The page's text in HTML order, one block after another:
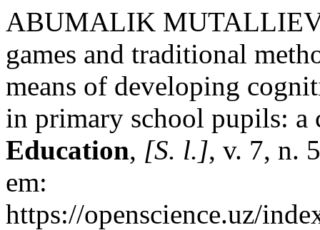
ABUMALIK
games and traditional
means of developing
in primary school pupils:
Education, [S. l.], v. 7, n.
em:
https://openscience.uz/